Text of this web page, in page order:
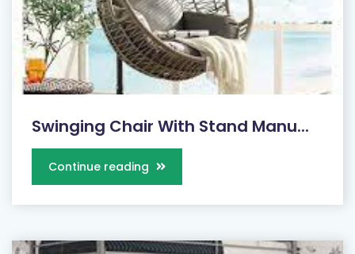
Swinging Chair With Stand Manu...
Continue reading